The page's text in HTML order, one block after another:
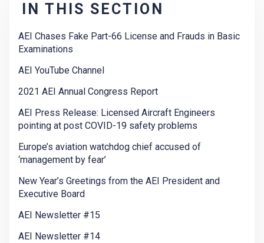
IN THIS SECTION
AEI Chases Fake Part-66 License and Frauds in Basic
Examinations
AEI YouTube Channel
2021 AEI Annual Congress Report
AEI Press Release: Licensed Aircraft Engineers
pointing at post COVID-19 safety problems
Europe’s aviation watchdog chief accused of
‘management by fear’
New Year’s Greetings from the AEI President and
Executive Board
AEI Newsletter #15
AEI Newsletter #14